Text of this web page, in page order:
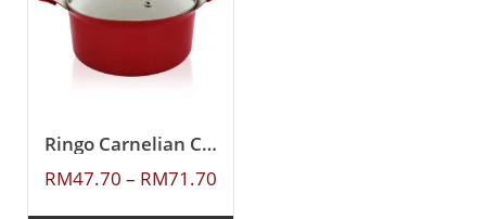
Ringo Carnelian Ceramic Coating Casserole
RM47.70 – RM71.70